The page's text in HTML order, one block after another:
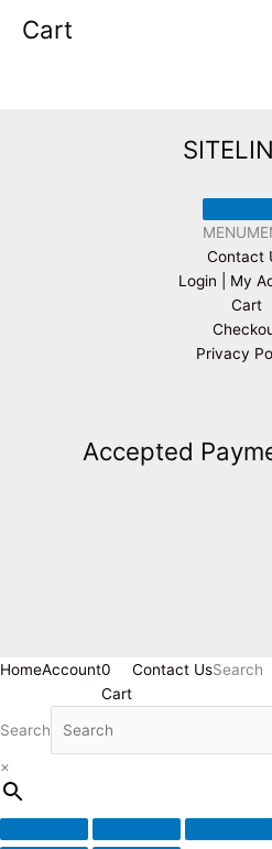
Cart
MENU
Contact
Login | My
Cart
Privacy
Accepted
HomeAccount0
Cart
Contact UsSearch
Search
×